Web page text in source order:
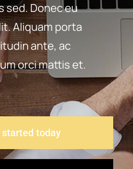
sed. Donec eu
Aliquam porta
ante, ac
orci mattis et.
started today